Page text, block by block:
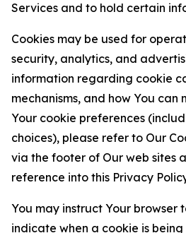
Services and to hold certain
Cookies may be used for
security, analytics, and
information regarding cookie
mechanisms, and how You
Your cookie preferences
choices), please refer to Our
via the footer of Our web sites
reference into this Privacy
You may instruct Your browser
indicate when a cookie is being